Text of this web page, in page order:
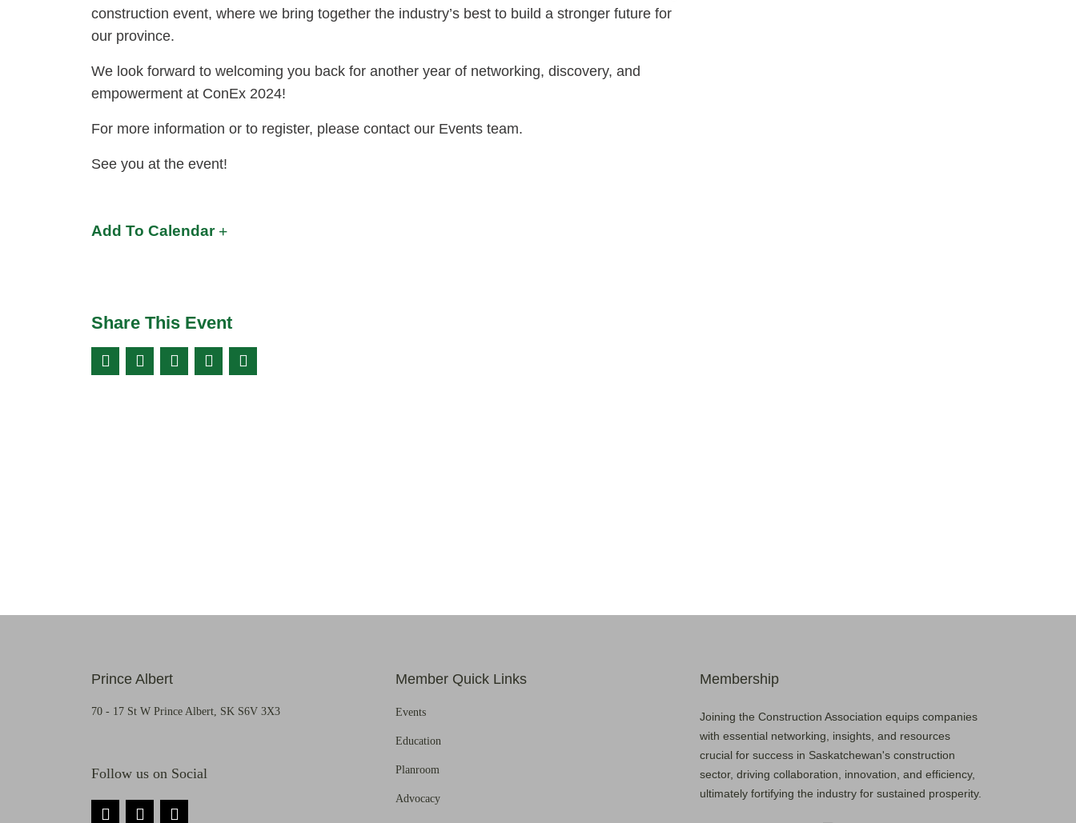
construction event, where we bring together the industry’s best to build a stronger future for
our province.
We look forward to welcoming you back for another year of networking, discovery, and
empowerment at ConEx 2024!
For more information or to register, please contact our Events team.
See you at the event!
Add To Calendar
Share This Event
Prince Albert
70 - 17 St W Prince Albert, SK S6V 3X3
Follow us on Social
Member Quick Links
Events
Education
Planroom
Advocacy
Membership
Joining the Construction Association equips companies
with essential networking, insights, and resources
crucial for success in Saskatchewan's construction
sector, driving collaboration, innovation, and efficiency,
ultimately fortifying the industry for sustained prosperity.